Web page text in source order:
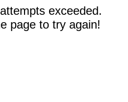
exceeded.
page to try again!